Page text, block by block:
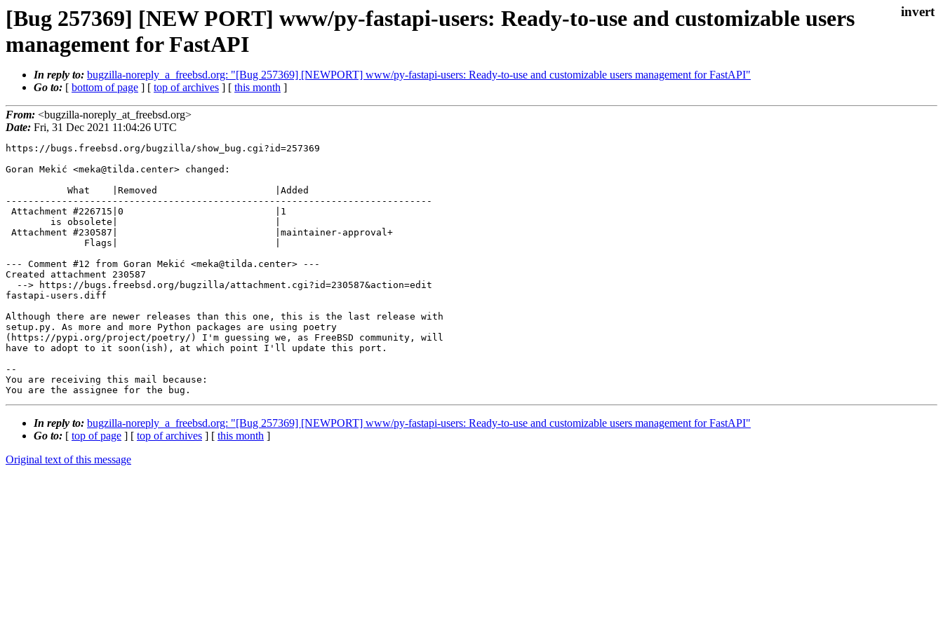
[Bug 257369] [NEW PORT] www/py-fastapi-users: Ready-to-use and customizable users
management for FastAPI
In reply to: bugzilla-noreply_a_freebsd.org: "[Bug 257369] [NEWPORT] www/py-fastapi-users: Ready-to-use and customizable users management for FastAPI"
Go to: [ bottom of page ] [ top of archives ] [ this month ]
From: <bugzilla-noreply_at_freebsd.org>
Date: Fri, 31 Dec 2021 11:04:26 UTC
https://bugs.freebsd.org/bugzilla/show_bug.cgi?id=257369
Goran Mekić <meka@tilda.center> changed:
----------------------------------------------------------------------------
--- Comment #12 from Goran Mekić <meka@tilda.center> ---
Created attachment 230587
fastapi-users.diff
Although there are newer releases than this one, this is the last release with
setup.py. As more and more Python packages are using poetry
(https://pypi.org/project/poetry/) I'm guessing we, as FreeBSD community, will
have to adopt to it soon(ish), at which point I'll update this port.
--
You are receiving this mail because:
You are the assignee for the bug.
In reply to: bugzilla-noreply_a_freebsd.org: "[Bug 257369] [NEWPORT] www/py-fastapi-users: Ready-to-use and customizable users management for FastAPI"
Go to: [ top of page ] [ top of archives ] [ this month ]
Original text of this message